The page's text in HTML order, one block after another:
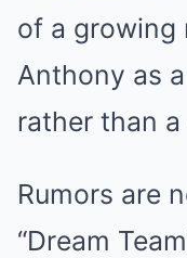
of a growing
Anthony as
rather than
Rumors are
“Dream